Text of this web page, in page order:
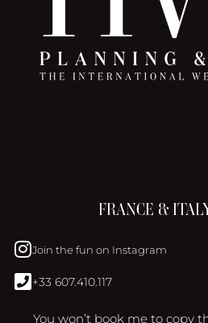
FRANCE &
Join the fun on Instagram
+33 607.410.117
You won’t book me to copy